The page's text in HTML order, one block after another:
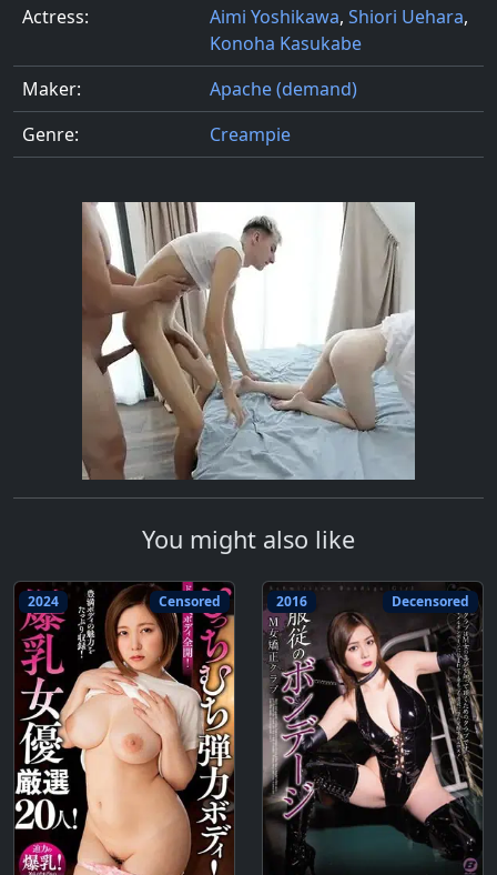
Actress:
Aimi Yoshikawa, Shiori Uehara,
Konoha Kasukabe
Maker:
Apache (demand)
Genre:
Creampie
You might also like
2024 Censored 2016 Decensored